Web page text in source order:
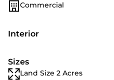
Commercial
Interior
Sizes
Land Size 2 Acres